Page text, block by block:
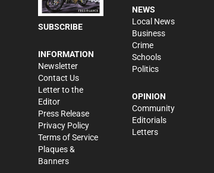
SUBSCRIBE
INFORMATION
Newsletter
Contact Us
Letter to the
Editor
Press Release
Privacy Policy
Terms of Service
Plaques &
Banners
NEWS
Local News
Business
Crime
Schools
Politics
OPINION
Community
Editorials
Letters